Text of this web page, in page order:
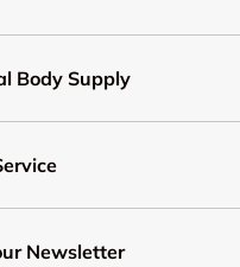
Body Supply
Newsletter